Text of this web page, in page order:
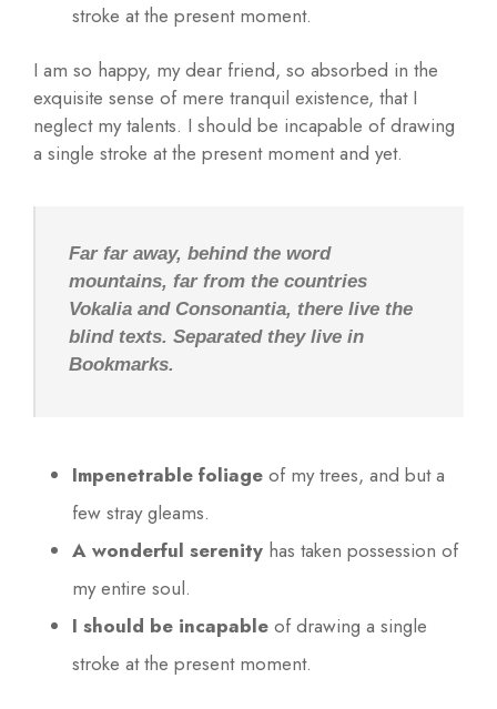
stroke at the present moment.
I am so happy, my dear friend, so absorbed in the
exquisite sense of mere tranquil existence, that I
neglect my talents. I should be incapable of drawing
a single stroke at the present moment and yet.
Far far away, behind the word
mountains, far from the countries
Vokalia and Consonantia, there live the
blind texts. Separated they live in
Bookmarks.
Impenetrable foliage of my trees, and but a
few stray gleams.
A wonderful serenity has taken possession of
my entire soul.
I should be incapable of drawing a single
stroke at the present moment.